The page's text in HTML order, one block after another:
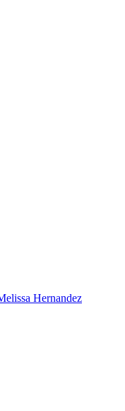
Hernandez